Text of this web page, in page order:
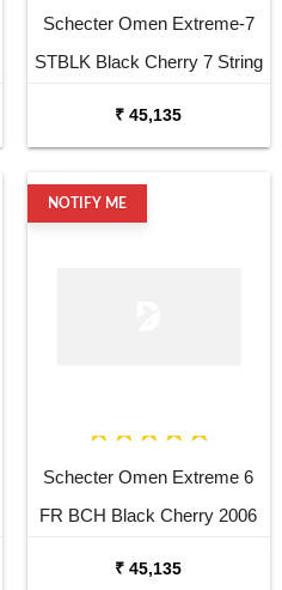
Schecter Omen Extreme-7
STBLK Black Cherry 7 String
₹ 45,135
NOTIFY ME
Schecter Omen Extreme 6
FR BCH Black Cherry 2006
₹ 45,135